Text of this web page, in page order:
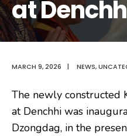
at
MARCH 9, 2026 | NEWS,
The newly constructed
at Denchhi was
Dzongdag, in the